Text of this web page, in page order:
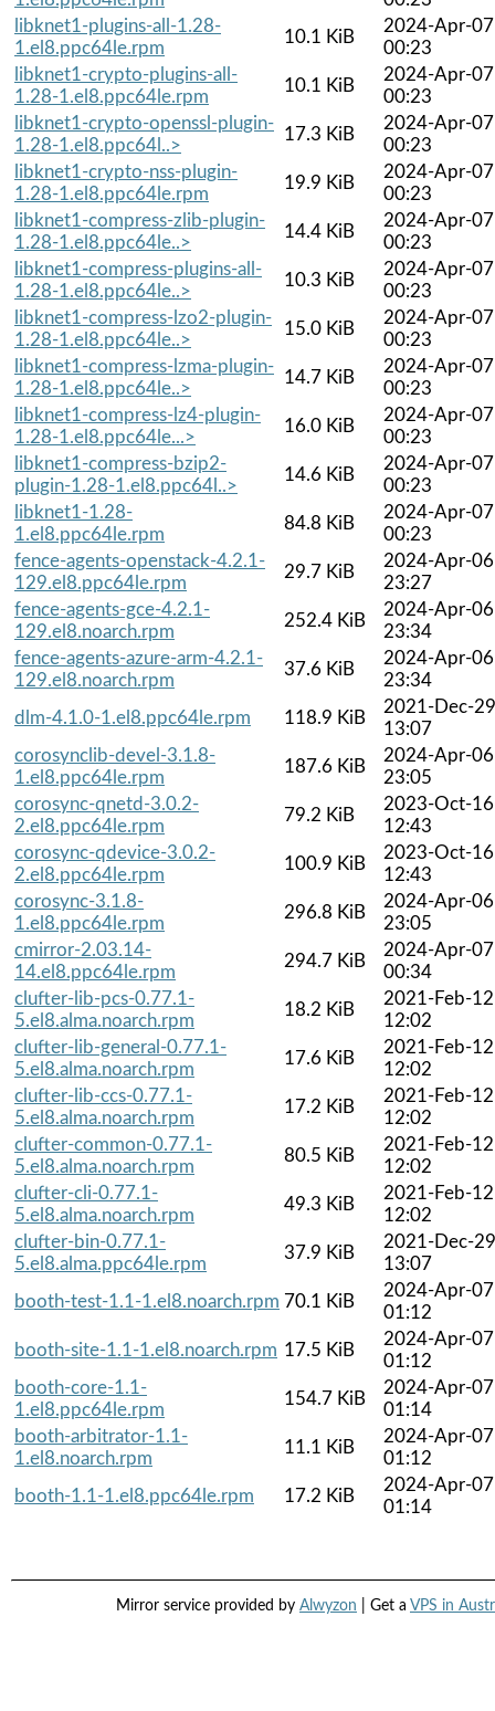
libknet1-plugins-all-1.28-
1.el8.ppc64le.rpm
10.1 KiB
2024-Apr-07
00:23
libknet1-crypto-plugins-all-
1.28-1.el8.ppc64le.rpm
10.1 KiB
2024-Apr-07
00:23
libknet1-crypto-openssl-plugin-
1.28-1.el8.ppc64l..>
17.3 KiB
2024-Apr-07
00:23
libknet1-crypto-nss-plugin-
1.28-1.el8.ppc64le.rpm
19.9 KiB
2024-Apr-07
00:23
libknet1-compress-zlib-plugin-
1.28-1.el8.ppc64le..>
14.4 KiB
2024-Apr-07
00:23
libknet1-compress-plugins-all-
1.28-1.el8.ppc64le..>
10.3 KiB
2024-Apr-07
00:23
libknet1-compress-lzo2-plugin-
1.28-1.el8.ppc64le..>
15.0 KiB
2024-Apr-07
00:23
libknet1-compress-lzma-plugin-
1.28-1.el8.ppc64le..>
14.7 KiB
2024-Apr-07
00:23
libknet1-compress-lz4-plugin-
1.28-1.el8.ppc64le...>
16.0 KiB
2024-Apr-07
00:23
libknet1-compress-bzip2-
plugin-1.28-1.el8.ppc64l..>
14.6 KiB
2024-Apr-07
00:23
libknet1-1.28-
1.el8.ppc64le.rpm
84.8 KiB
2024-Apr-07
00:23
fence-agents-openstack-4.2.1-
129.el8.ppc64le.rpm
29.7 KiB
2024-Apr-06
23:27
fence-agents-gce-4.2.1-
129.el8.noarch.rpm
252.4 KiB
2024-Apr-06
23:34
fence-agents-azure-arm-4.2.1-
129.el8.noarch.rpm
37.6 KiB
2024-Apr-06
23:34
dlm-4.1.0-1.el8.ppc64le.rpm
118.9 KiB
2021-Dec-29
13:07
corosynclib-devel-3.1.8-
1.el8.ppc64le.rpm
187.6 KiB
2024-Apr-06
23:05
corosync-qnetd-3.0.2-
2.el8.ppc64le.rpm
79.2 KiB
2023-Oct-16
12:43
corosync-qdevice-3.0.2-
2.el8.ppc64le.rpm
100.9 KiB
2023-Oct-16
12:43
corosync-3.1.8-
1.el8.ppc64le.rpm
296.8 KiB
2024-Apr-06
23:05
cmirror-2.03.14-
14.el8.ppc64le.rpm
294.7 KiB
2024-Apr-07
00:34
clufter-lib-pcs-0.77.1-
5.el8.alma.noarch.rpm
18.2 KiB
2021-Feb-12
12:02
clufter-lib-general-0.77.1-
5.el8.alma.noarch.rpm
17.6 KiB
2021-Feb-12
12:02
clufter-lib-ccs-0.77.1-
5.el8.alma.noarch.rpm
17.2 KiB
2021-Feb-12
12:02
clufter-common-0.77.1-
5.el8.alma.noarch.rpm
80.5 KiB
2021-Feb-12
12:02
clufter-cli-0.77.1-
5.el8.alma.noarch.rpm
49.3 KiB
2021-Feb-12
12:02
clufter-bin-0.77.1-
5.el8.alma.ppc64le.rpm
37.9 KiB
2021-Dec-29
13:07
booth-test-1.1-1.el8.noarch.rpm 70.1 KiB
2024-Apr-07
01:12
booth-site-1.1-1.el8.noarch.rpm 17.5 KiB
2024-Apr-07
01:12
booth-core-1.1-
1.el8.ppc64le.rpm
154.7 KiB
2024-Apr-07
01:14
booth-arbitrator-1.1-
1.el8.noarch.rpm
11.1 KiB
2024-Apr-07
01:12
booth-1.1-1.el8.ppc64le.rpm
17.2 KiB
2024-Apr-07
01:14
Mirror service provided by Alwyzon | Get a VPS in